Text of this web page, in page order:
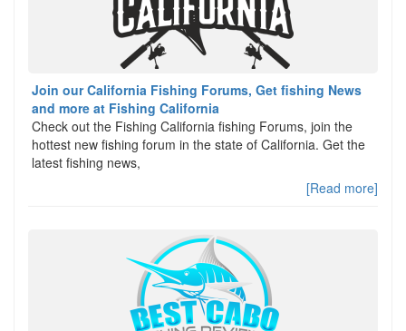
Join our California Fishing Forums, Get fishing News
and more at Fishing California
Check out the Fishing California fishing Forums, join the
hottest new fishing forum in the state of California. Get the
latest fishing news,
[Read more]